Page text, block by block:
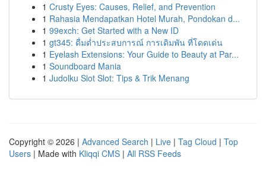
1 Crusty Eyes: Causes, Relief, and Prevention
1 Rahasia Mendapatkan Hotel Murah, Pondokan d...
1 99exch: Get Started with a New ID
1 gt345: ดื่มด่ำประสบการณ์ การเดิมพัน ที่โดดเด่น
1 Eyelash Extensions: Your Guide to Beauty at Par...
1 Soundboard Mania
1 Judolku Slot Slot: Tips & Trik Menang
Copyright © 2026 | Advanced Search | Live | Tag Cloud | Top
Users | Made with Kliqqi CMS | All RSS Feeds